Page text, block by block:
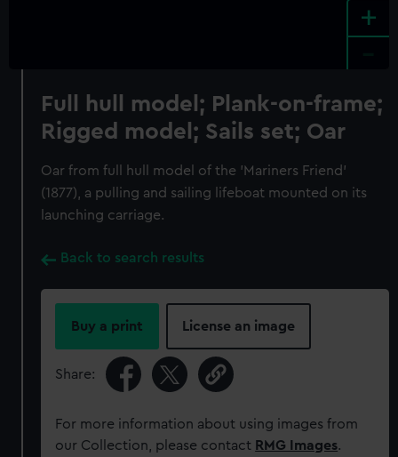
+
Full hull model; Plank-on-frame;
Rigged model; Sails set; Oar
Oar from full hull model of the 'Mariners Friend'
(1877), a pulling and sailing lifeboat mounted on its
launching carriage.
Back to search results
Buy a print License an image
Share:
For more information about using images from
our Collection, please contact RMG Images.